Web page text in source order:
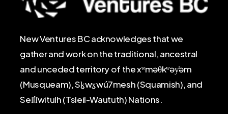
New Ventures BC acknowledges that we
gather and work on the traditional, ancestral
and unceded territory of the xʷməθkʷəy̓əm
(Musqueam), Sḵwx̱wú7mesh (Squamish), and
Sel̓íl̓witulh (Tsleil-Waututh) Nations.